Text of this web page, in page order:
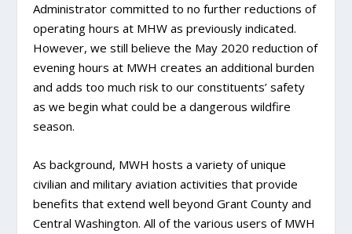
Administrator committed to no further reductions of
operating hours at MHW as previously indicated.
However, we still believe the May 2020 reduction of
evening hours at MWH creates an additional burden
and adds too much risk to our constituents’ safety
as we begin what could be a dangerous wildfire
season.
As background, MWH hosts a variety of unique
civilian and military aviation activities that provide
benefits that extend well beyond Grant County and
Central Washington. All of the various users of MWH